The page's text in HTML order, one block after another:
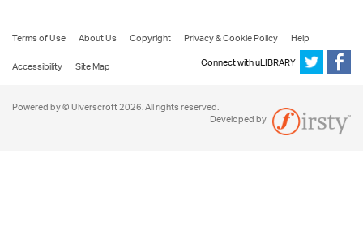
Terms of Use About Us Copyright Privacy & Cookie Policy
Help
Accessibility
Site Map Connect with uLIBRARY
Powered by © Ulverscroft 2026. All rights reserved.
Developed by